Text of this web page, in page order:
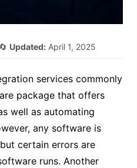
Updated: April 1, 2025
services commonly
package that offers
well as automating
any software is
certain errors are
runs. Another